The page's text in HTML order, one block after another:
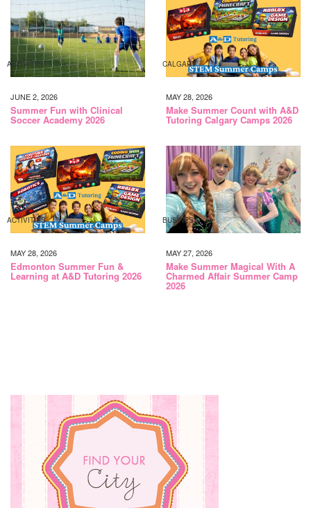
ACTIVITIES
JUNE 2, 2026
Summer Fun with Clinical
Soccer Academy 2026
CALGARY
MAY 28, 2026
Make Summer Count with A&D
Tutoring Calgary Camps 2026
ACTIVITIES
MAY 28, 2026
Edmonton Summer Fun &
Learning at A&D Tutoring 2026
BUSINESS
MAY 27, 2026
Make Summer Magical With A
Charmed Affair Summer Camp
2026